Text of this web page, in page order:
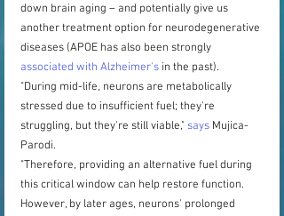
down brain aging – and potentially give us
another treatment option for neurodegenerative
diseases (APOE has also been strongly
associated with Alzheimer's in the past).
"During mid-life, neurons are metabolically
stressed due to insufficient fuel; they're
struggling, but they're still viable," says Mujica-
Parodi.
"Therefore, providing an alternative fuel during
this critical window can help restore function.
However, by later ages, neurons' prolonged